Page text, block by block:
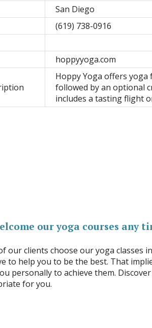
San Diego
(619) 738-0916
hoppyyoga.com
Hoppy Yoga offers
followed by an optional
includes a tasting flight
our yoga courses any
our clients choose our yoga classes
to help you to be the best. That
personally to achieve them.
for you.